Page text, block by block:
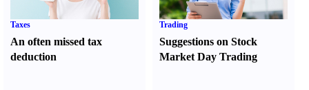
Taxes
An often missed tax
deduction
Trading
Suggestions on Stock
Market Day Trading